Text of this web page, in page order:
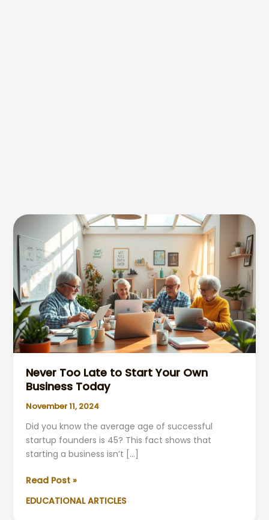
Never Too Late to Start Your Own
Business Today
November 11, 2024
Did you know the average age of successful
startup founders is 45? This fact shows that
starting a business isn’t […]
Never
Late
Read Post »
EDUCATIONAL ARTICLES